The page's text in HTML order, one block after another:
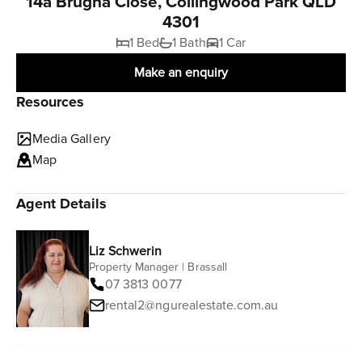
4301
1 Bed 1 Bath
1 Car
Make an enquiry
Resources
Media Gallery
Map
Agent Details
Liz Schwerin
Property Manager | Brassall
07 3813 0077
rental2@ngurealestate.com.au